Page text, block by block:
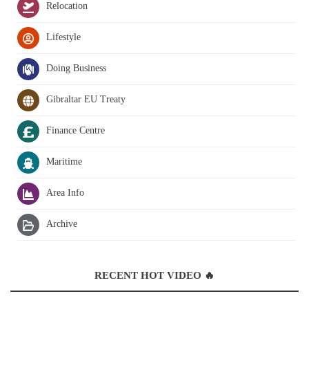
Relocation
Lifestyle
Doing Business
Gibraltar EU Treaty
Finance Centre
Maritime
Area Info
Archive
RECENT HOT VIDEO 🔥